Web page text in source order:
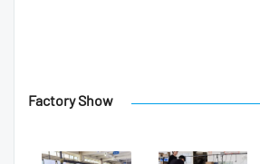
Factory Show